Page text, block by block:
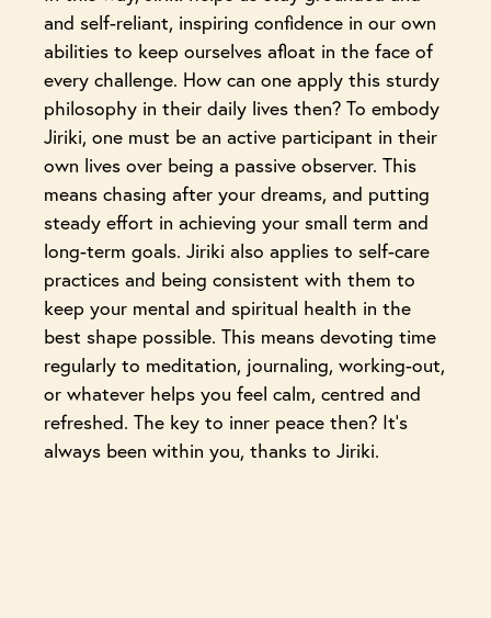
and self-reliant, inspiring confidence in our own
abilities to keep ourselves afloat in the face of
every challenge. How can one apply this sturdy
philosophy in their daily lives then? To embody
Jiriki, one must be an active participant in their
own lives over being a passive observer. This
means chasing after your dreams, and putting
steady effort in achieving your small term and
long-term goals. Jiriki also applies to self-care
practices and being consistent with them to
keep your mental and spiritual health in the
best shape possible. This means devoting time
regularly to meditation, journaling, working-out,
or whatever helps you feel calm, centred and
refreshed. The key to inner peace then? It’s
always been within you, thanks to Jiriki.